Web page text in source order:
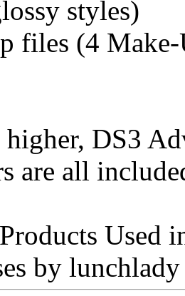
styles)
files (4
DS3
are all
Used
by